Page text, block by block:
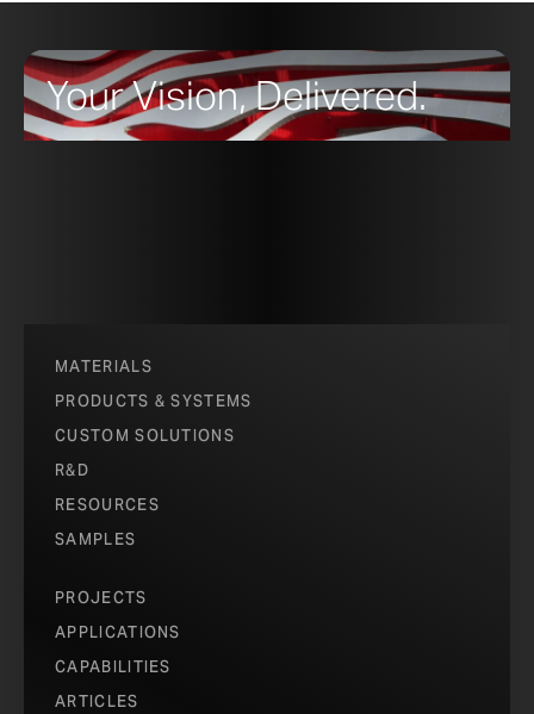
Your Vision, Delivered.
MATERIALS
PRODUCTS & SYSTEMS
CUSTOM SOLUTIONS
R&D
RESOURCES
SAMPLES
PROJECTS
APPLICATIONS
CAPABILITIES
ARTICLES